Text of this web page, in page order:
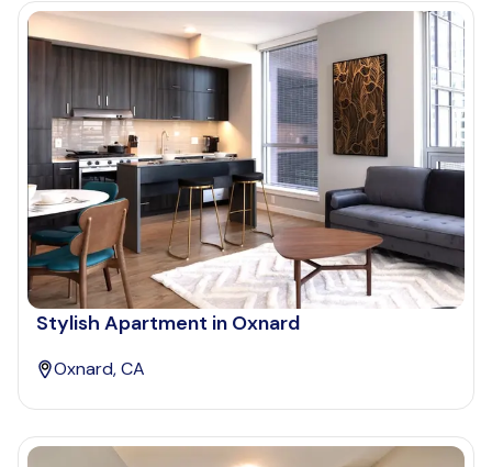
Stylish Apartment in Oxnard
Oxnard, CA